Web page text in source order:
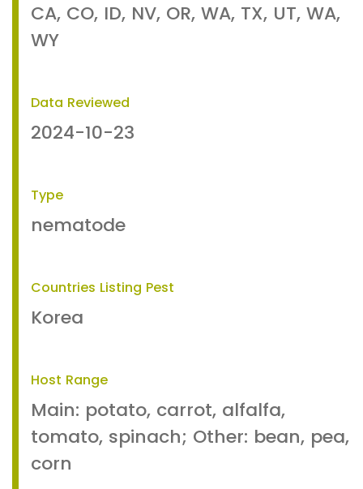
CA, CO, ID, NV, OR, WA, TX, UT, WA,
WY
Data Reviewed
2024-10-23
Type
nematode
Countries Listing Pest
Korea
Host Range
Main: potato, carrot, alfalfa,
tomato, spinach; Other: bean, pea,
corn